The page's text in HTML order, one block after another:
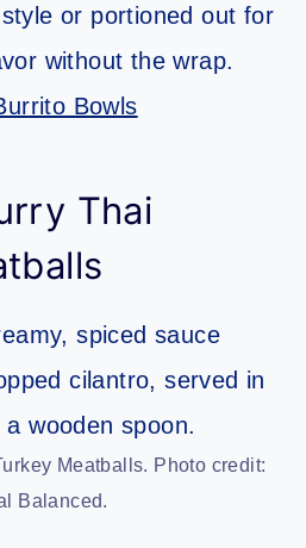
or portioned out for
without the wrap.
Bowls
Thai
Meatballs. Photo credit:
Balanced.